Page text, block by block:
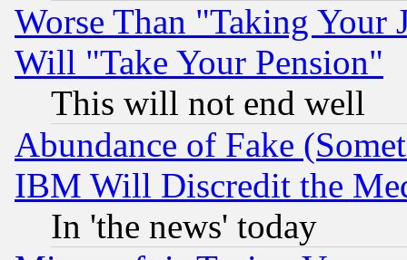
Worse Than "Taking Your
Will "Take Your Pension"
This will not end well
Abundance of Fake
IBM Will Discredit the
In 'the news' today